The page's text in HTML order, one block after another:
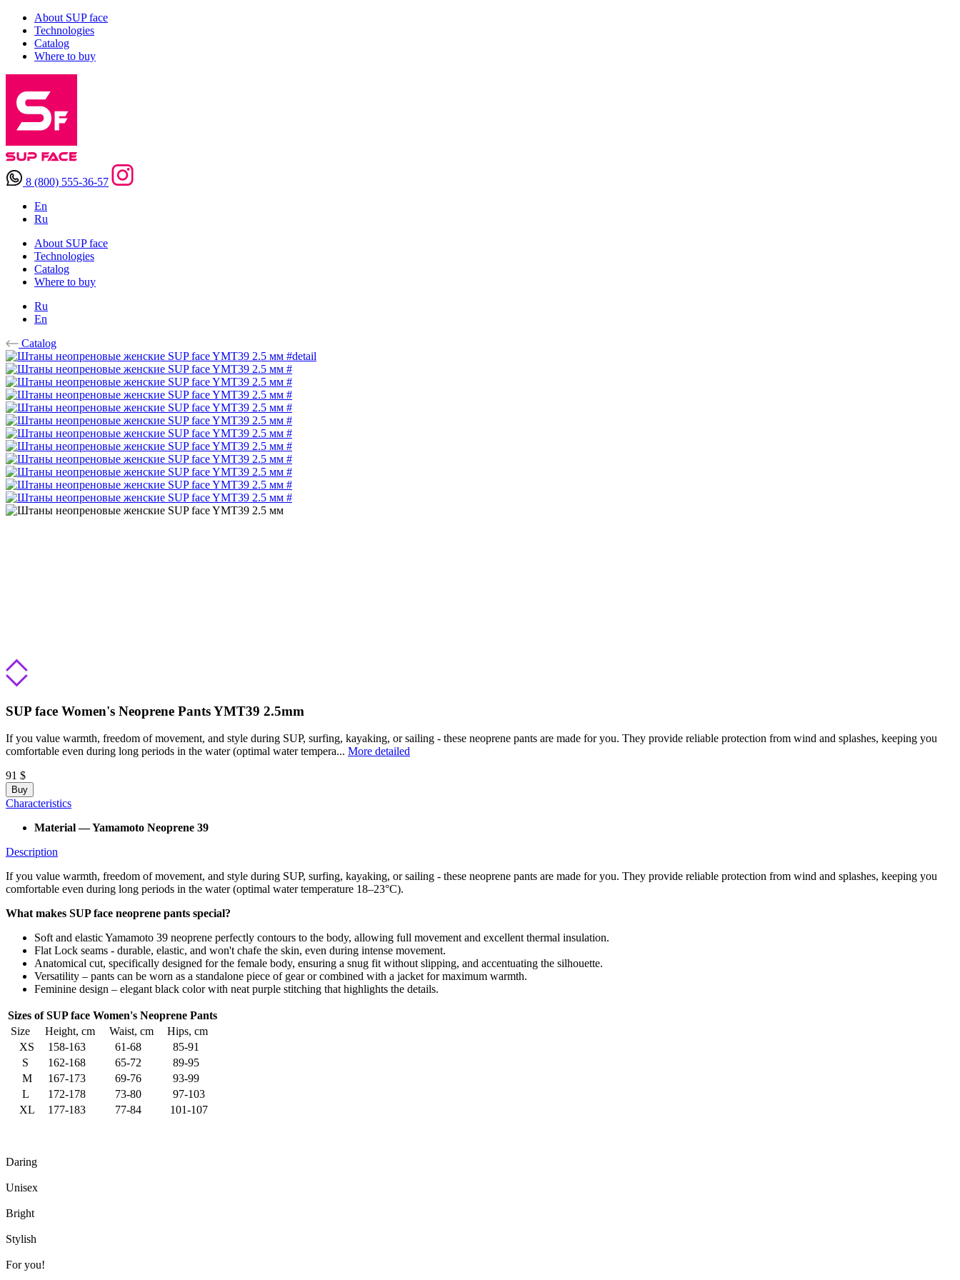
About SUP face
Technologies
Catalog
Where to buy
8 (800) 555-36-57
En
Ru
About SUP face
Technologies
Catalog
Where to buy
Ru
En
Catalog
SUP face Women's Neoprene Pants YMT39 2.5mm
If you value warmth, freedom of movement, and style during SUP, surfing, kayaking, or sailing - these neoprene pants are made for you. They provide reliable protection from wind and splashes, keeping you
comfortable even during long periods in the water (optimal water tempera... More detailed
91 $
Buy
Characteristics
Material — Yamamoto Neoprene 39
Description
If you value warmth, freedom of movement, and style during SUP, surfing, kayaking, or sailing - these neoprene pants are made for you. They provide reliable protection from wind and splashes, keeping you
comfortable even during long periods in the water (optimal water temperature 18–23°C).
What makes SUP face neoprene pants special?
Soft and elastic Yamamoto 39 neoprene perfectly contours to the body, allowing full movement and excellent thermal insulation.
Flat Lock seams - durable, elastic, and won't chafe the skin, even during intense movement.
Anatomical cut, specifically designed for the female body, ensuring a snug fit without slipping, and accentuating the silhouette.
Versatility – pants can be worn as a standalone piece of gear or combined with a jacket for maximum warmth.
Feminine design – elegant black color with neat purple stitching that highlights the details.
Sizes of SUP face Women's Neoprene Pants
Size
Height, cm Waist, cm
Hips, cm
XS
158-163 61-68
85-91
S
162-168 65-72
89-95
M
167-173 69-76
93-99
L
172-178 73-80
97-103
XL
177-183 77-84 101-107
Daring
Unisex
Bright
Stylish
For you!